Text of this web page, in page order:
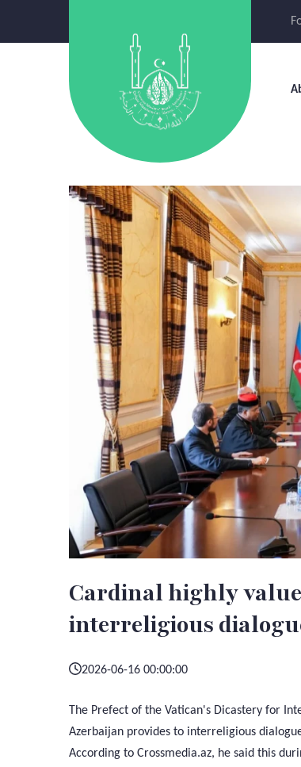
Cardinal highly
interreligious
2026-06-16 00:00:00
The Prefect of the Vatican's Dicastery for
Azerbaijan provides to interreligious
According to Crossmedia.az, he said this